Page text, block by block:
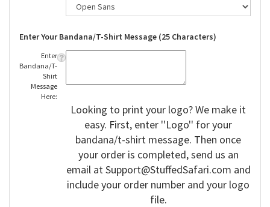
Enter Your Bandana/T-Shirt Message (25 Characters)
Enter
Bandana/T-
Shirt
Message
Here:
Looking to print your logo? We make it
easy. First, enter ''Logo'' for your
bandana/t-shirt message. Then once
your order is completed, send us an
email at Support@StuffedSafari.com and
include your order number and your logo
file.